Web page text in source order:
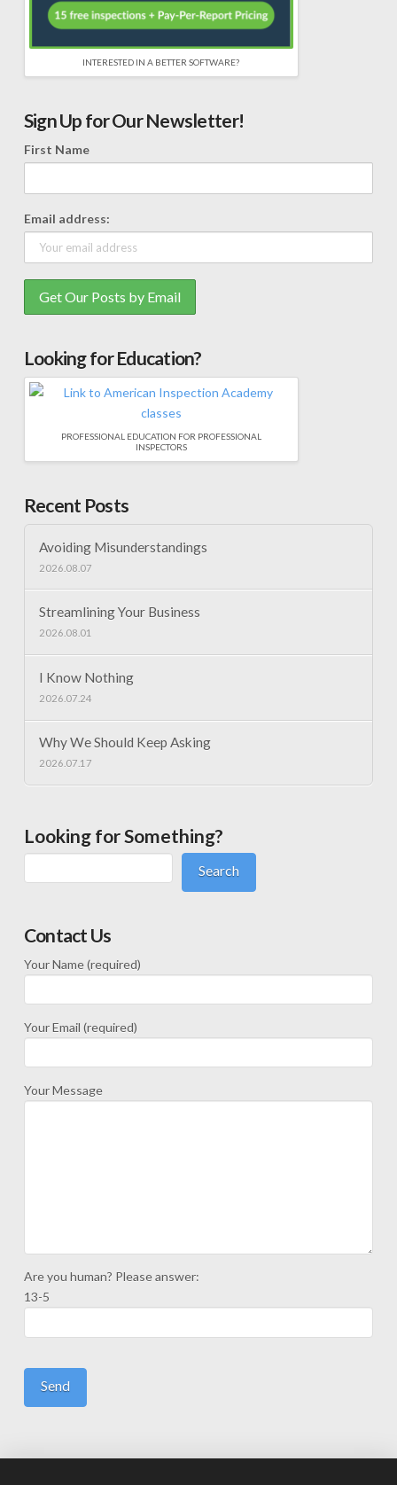
INTERESTED IN A BETTER SOFTWARE?
Sign Up for Our Newsletter!
First Name
Email address:
Looking for Education?
PROFESSIONAL EDUCATION FOR PROFESSIONAL
INSPECTORS
Recent Posts
Avoiding Misunderstandings
2026.08.07
Streamlining Your Business
2026.08.01
I Know Nothing
2026.07.24
Why We Should Keep Asking
2026.07.17
Looking for Something?
Search
Contact Us
Your Name (required)
Your Email (required)
Your Message
Are you human? Please answer:
13-5